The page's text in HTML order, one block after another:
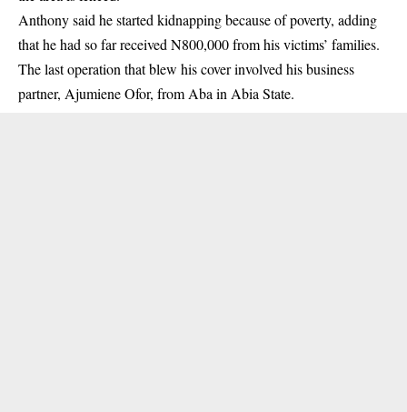
Anthony said he started kidnapping because of poverty, adding
that he had so far received N800,000 from his victims’ families.
The last operation that blew his cover involved his business
partner, Ajumiene Ofor, from Aba in Abia State.